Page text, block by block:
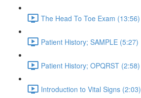
The Head To Toe Exam (13:56)
Patient History; SAMPLE (5:27)
Patient History; OPQRST (2:58)
Introduction to Vital Signs (2:03)